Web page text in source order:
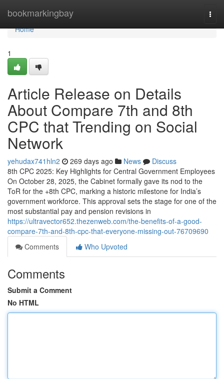
bookmarkingbay
Home
Home
1
Article Release on Details
About Compare 7th and 8th
CPC that Trending on Social
Network
yehudax741hln2 269 days ago News
Discuss
8th CPC 2025: Key Highlights for Central Government Employees
On October 28, 2025, the Cabinet formally gave its nod to the
ToR for the +8th CPC, marking a historic milestone for India’s
government workforce. This approval sets the stage for one of the
most substantial pay and pension revisions in
https://ultravector652.thezenweb.com/the-benefits-of-a-good-
compare-7th-and-8th-cpc-that-everyone-missing-out-76709690
Comments
Who Upvoted
Comments
Submit a Comment
No HTML